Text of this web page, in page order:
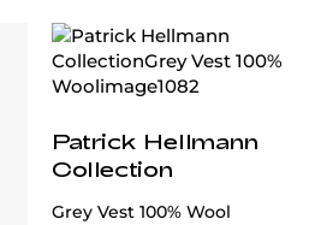
Patrick Hellmann
Collection
Grey Vest 100% Wool